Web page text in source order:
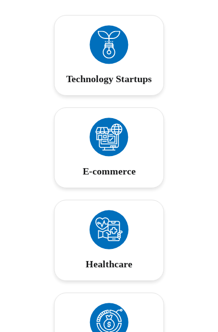
Technology Startups
E-commerce
Healthcare